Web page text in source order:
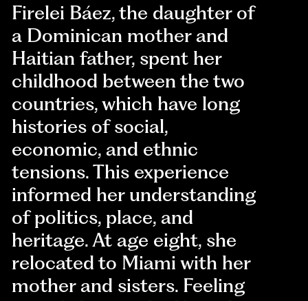
Firelei Báez, the daughter of
a Dominican mother and
Haitian father, spent her
childhood between the two
countries, which have long
histories of social,
economic, and ethnic
tensions. This experience
informed her understanding
of politics, place, and
heritage. At age eight, she
relocated to Miami with her
mother and sisters. Feeling